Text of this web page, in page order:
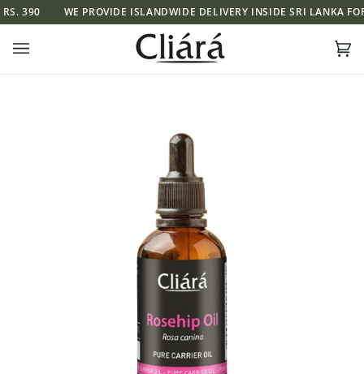
Skip
to
content
WE PROVIDE ISLANDWIDE DELIVERY INSIDE SRI LANKA FOR RS. 390
(0)